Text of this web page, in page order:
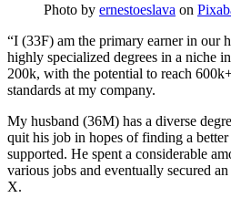
Photo by ernestoeslava on
“I (33F) am the primary earner in our
highly specialized degrees in a niche
200k, with the potential to reach
standards at my company.
My husband (36M) has a diverse
quit his job in hopes of finding a
supported. He spent a considerable
various jobs and eventually secured
X.